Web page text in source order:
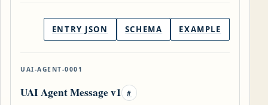
ENTRY JSON SCHEMA EXAMPLE
UAI-AGENT-0001
UAI Agent Message v1 #